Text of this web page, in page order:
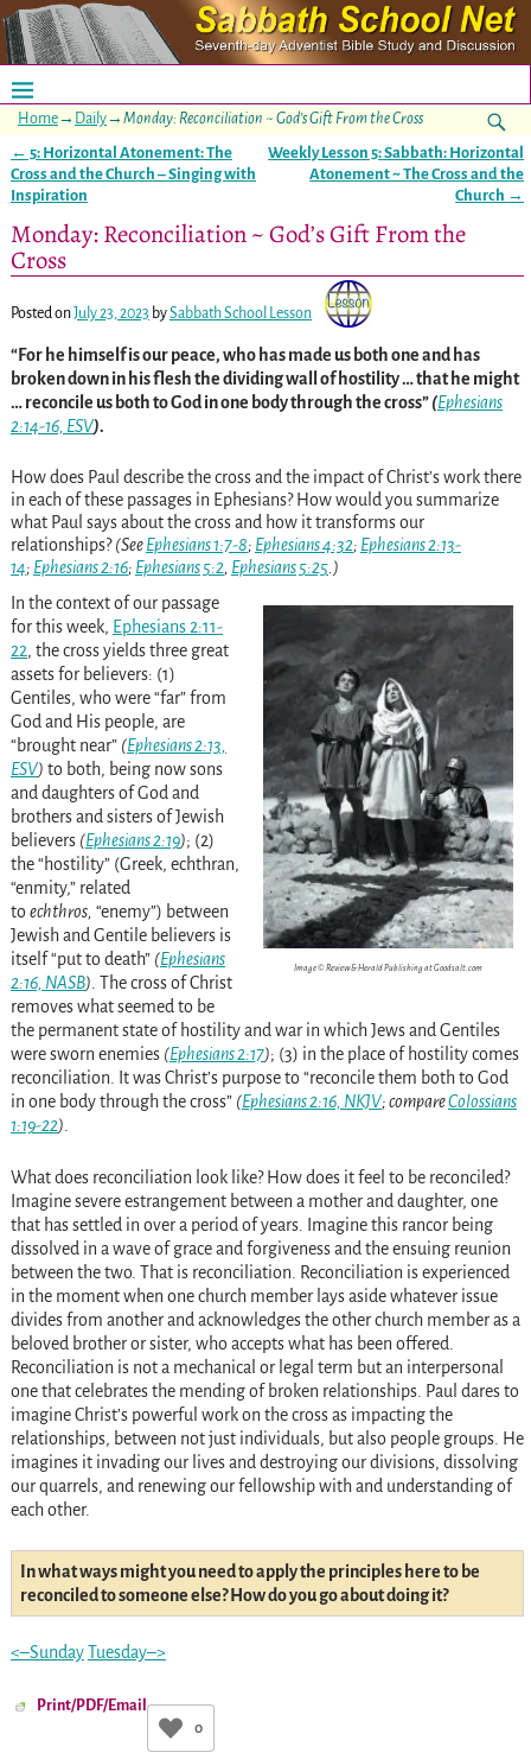
Home→ Daily→ Monday: Reconciliation ~ God’s Gift From the Cross
Post navigation
← 5: Horizontal Atonement: The
Cross and the Church – Singing with
Inspiration
Weekly Lesson 5: Sabbath: Horizontal
Atonement ~ The Cross and the
Church →
Monday: Reconciliation ~ God’s Gift From the
Cross
Posted onJuly 23, 2023 bySabbath School Lesson
“For he himself is our peace, who has made us both one and has
broken down in his flesh the dividing wall of hostility … that he might
… reconcile us both to God in one body through the cross”(Ephesians
2:14-16, ESV).
Howdoes Paul describe the cross and the impact of Christ’s work there
in each of these passages in Ephesians? How would you summarize
what Paul says about the cross and how it transforms our
relationships?(SeeEphesians 1:7-8; Ephesians 4:32; Ephesians 2:13-
14; Ephesians 2:16; Ephesians 5:2, Ephesians 5:25.)
Image © Review & Herald Publishing at Goodsalt.com
In the context of our passage
for this week, Ephesians 2:11-
22, the cross yields three great
assets for believers: (1)
Gentiles, who were “far” from
God and His people, are
“brought near” (Ephesians 2:13,
ESV) to both, being now sons
and daughters of God and
brothers and sisters of Jewish
believers (Ephesians 2:19); (2)
the “hostility” (Greek, echthran,
“enmity,” related
to echthros, “enemy”) between
Jewish and Gentile believers is
itself “put to death” (Ephesians
2:16, NASB). The cross of Christ
removes what seemed to be
the permanent state of hostility and war in which Jews and Gentiles
were sworn enemies (Ephesians 2:17); (3) in the place of hostility comes
reconciliation. It was Christ’s purpose to “reconcile them both to God
in one body through the cross” (Ephesians 2:16, NKJV; compareColossians
1:19-22).
What does reconciliation look like? How does it feel to be reconciled?
Imagine severe estrangement between a mother and daughter, one
that has settled in over a period of years. Imagine this rancor being
dissolved in a wave of grace and forgiveness and the ensuing reunion
between the two. That is reconciliation. Reconciliation is experienced
in the moment when one church member lays aside whatever issue
divides from another and acknowledges the other church member as a
beloved brother or sister, who accepts what has been offered.
Reconciliation is not a mechanical or legal term but an interpersonal
one that celebrates the mending of broken relationships. Paul dares to
imagine Christ’s powerful work on the cross as impacting the
relationships, between not just individuals, but also people groups. He
imagines it invading our lives and destroying our divisions, dissolving
our quarrels, and renewing our fellowship with and understanding of
each other.
In what ways might you need to apply the principles here to be
reconciled to someone else? How do you go about doing it?
<–SundayTuesday–>
Print/PDF/Email
0